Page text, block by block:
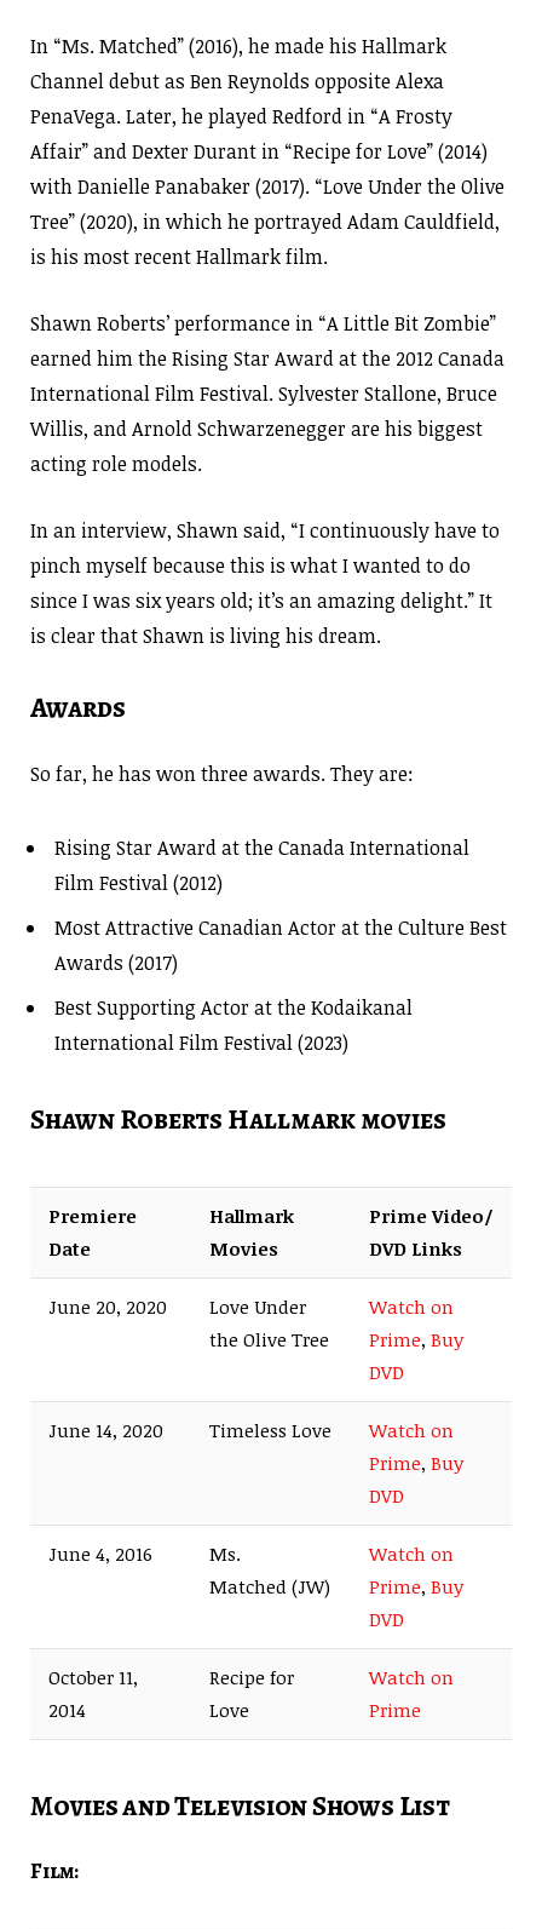
In “Ms. Matched” (2016), he made his Hallmark
Channel debut as Ben Reynolds opposite Alexa
PenaVega. Later, he played Redford in “A Frosty
Affair” and Dexter Durant in “Recipe for Love” (2014)
with Danielle Panabaker (2017). “Love Under the Olive
Tree” (2020), in which he portrayed Adam Cauldfield,
is his most recent Hallmark film.
Shawn Roberts’ performance in “A Little Bit Zombie”
earned him the Rising Star Award at the 2012 Canada
International Film Festival. Sylvester Stallone, Bruce
Willis, and Arnold Schwarzenegger are his biggest
acting role models.
In an interview, Shawn said, “I continuously have to
pinch myself because this is what I wanted to do
since I was six years old; it’s an amazing delight.” It
is clear that Shawn is living his dream.
Awards
So far, he has won three awards. They are:
Rising Star Award at the Canada International
Film Festival (2012)
Most Attractive Canadian Actor at the Culture Best
Awards (2017)
Best Supporting Actor at the Kodaikanal
International Film Festival (2023)
Shawn Roberts Hallmark movies
Premiere
Date
Hallmark
Movies
Prime Video/
DVD Links
June 20, 2020
Love Under
the Olive Tree
Watch on
Prime, Buy
DVD
June 14, 2020 Timeless Love
Watch on
Prime, Buy
DVD
June 4, 2016
Ms.
Matched (JW)
Watch on
Prime, Buy
DVD
October 11,
2014
Recipe for
Love
Watch on
Prime
Movies and Television Shows List
Film: